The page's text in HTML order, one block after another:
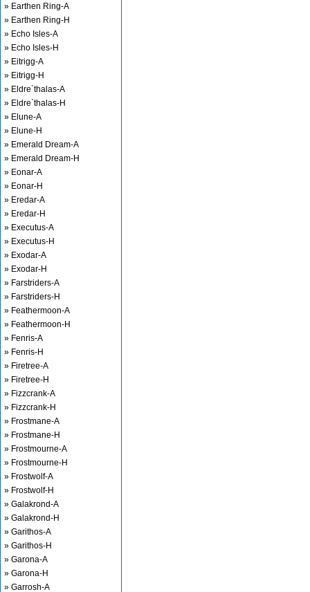
» Earthen Ring-A
» Earthen Ring-H
» Echo Isles-A
» Echo Isles-H
» Eitrigg-A
» Eitrigg-H
» Eldre`thalas-A
» Eldre`thalas-H
» Elune-A
» Elune-H
» Emerald Dream-A
» Emerald Dream-H
» Eonar-A
» Eonar-H
» Eredar-A
» Eredar-H
» Executus-A
» Executus-H
» Exodar-A
» Exodar-H
» Farstriders-A
» Farstriders-H
» Feathermoon-A
» Feathermoon-H
» Fenris-A
» Fenris-H
» Firetree-A
» Firetree-H
» Fizzcrank-A
» Fizzcrank-H
» Frostmane-A
» Frostmane-H
» Frostmourne-A
» Frostmourne-H
» Frostwolf-A
» Frostwolf-H
» Galakrond-A
» Galakrond-H
» Garithos-A
» Garithos-H
» Garona-A
» Garona-H
» Garrosh-A